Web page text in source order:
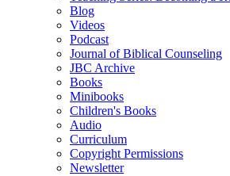
Blog
Videos
Podcast
Journal of Biblical Counseling
JBC Archive
Books
Minibooks
Children's Books
Audio
Curriculum
Copyright Permissions
Newsletter